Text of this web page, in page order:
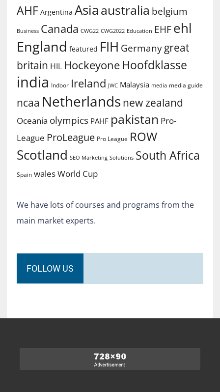
AHF Argentina Asiaaustralia belgium
Business Canada CWG22 CWG2022 Education EHF ehl
England featured FIH Germany great
britain HIL Hockeyone Hoofdklasse
india Indoor Ireland JWC Malaysia media media guide
ncaa Netherlands new zealand
Oceania olympics PAHF pakistan Pro-
League ProLeague Pro League ROW
Scotland SEO Marketing Solutions South Africa
Spain walesWorld Cup
We have lots of courses and programs from the
main market experts.
FOLLOW US